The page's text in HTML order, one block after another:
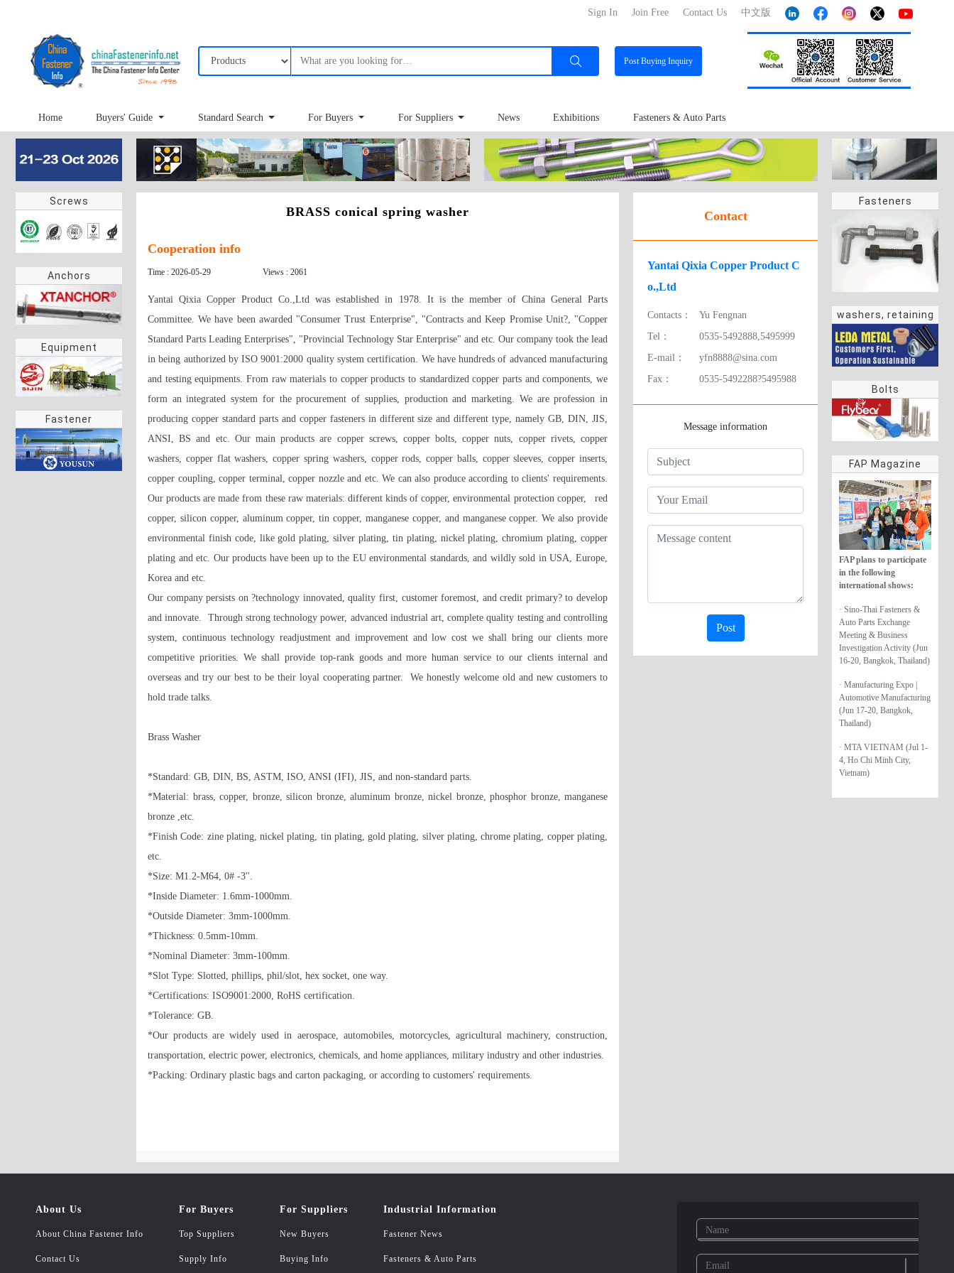
中文版
Contact Us
Join Free
Sign In
PostBuying Inquiry
Home Buyers' Guide Standard Search For Buyers For Suppliers News Exhibitions Fasteners & Auto Parts
Screws
Anchors
Equipment
Fastener
Fasteners
washers, retaining
rings
Bolts
FAP Magazine
FAP plans to participate
in the following
international shows:
· Sino-Thai Fasteners &
Auto Parts Exchange
Meeting & Business
Investigation Activity (Jun
16-20, Bangkok, Thailand)
· Manufacturing Expo |
Automotive Manufacturing
(Jun 17-20, Bangkok,
Thailand)
· MTA VIETNAM (Jul 1-
4, Ho Chi Minh City,
Vietnam)
BRASS conical spring washer
Cooperation info
Time : 2026-05-29 Views : 2061
Yantai Qixia Copper Product Co.,Ltd was established in 1978. It is the member of China General Parts
Committee. We have been awarded "Consumer Trust Enterprise", "Contracts and Keep Promise Unit?, "Copper
Standard Parts Leading Enterprises", "Provincial Technology Star Enterprise" and etc. Our company took the lead
in being authorized by ISO 9001:2000 quality system certification. We have hundreds of advanced manufacturing
and testing equipments. From raw materials to copper products to standardized copper parts and components, we
form an integrated system for the procurement of supplies, production and marketing. We are profession in
producing copper standard parts and copper fasteners in different size and different type, namely GB, DIN, JIS,
ANSI, BS and etc. Our main products are copper screws, copper bolts, copper nuts, copper rivets, copper
washers, copper flat washers, copper spring washers, copper rods, copper balls, copper sleeves, copper inserts,
copper coupling, copper terminal, copper nozzle and etc. We can also produce according to clients' requirements.
Our products are made from these raw materials: different kinds of copper, environmental protection copper,   red
copper, silicon copper, aluminum copper, tin copper, manganese copper, and manganese copper. We also provide
environmental finish code, like gold plating, silver plating, tin plating, nickel plating, chromium plating, copper
plating and etc. Our products have been up to the EU environmental standards, and wildly sold in USA, Europe,
Korea and etc.
Our company persists on ?technology innovated, quality first, customer foremost, and credit primary? to develop
and innovate.  Through strong technology power, advanced industrial art, complete quality testing and controlling
system, continuous technology readjustment and improvement and low cost we shall bring our clients more
competitive priorities. We shall provide top-rank goods and more human service to our clients internal and
overseas and try our best to be their loyal cooperating partner.  We honestly welcome old and new customers to
hold trade talks.
Brass Washer
*Standard: GB, DIN, BS, ASTM, ISO, ANSI (IFI), JIS, and non-standard parts.
*Material: brass, copper, bronze, silicon bronze, aluminum bronze, nickel bronze, phosphor bronze, manganese
bronze ,etc.
*Finish Code: zine plating, nickel plating, tin plating, gold plating, silver plating, chrome plating, copper plating,
etc.
*Size: M1.2-M64, 0# -3''.
*Inside Diameter: 1.6mm-1000mm.
*Outside Diameter: 3mm-1000mm.
*Thickness: 0.5mm-10mm.
*Nominal Diameter: 3mm-100mm.
*Slot Type: Slotted, phillips, phil/slot, hex socket, one way.
*Certifications: ISO9001:2000, RoHS certification.
*Tolerance: GB.
*Our products are widely used in aerospace, automobiles, motorcycles, agricultural machinery, construction,
transportation, electric power, electronics, chemicals, and home appliances, military industry and other industries.
*Packing: Ordinary plastic bags and carton packaging, or according to customers' requirements.
Contact
Yantai Qixia Copper Product C
o.,Ltd
Contacts：
Yu Fengnan
Tel：
0535-5492888,5495999
E-mail：
yfn8888@sina.com
Fax：
0535-5492288?5495988
Message information
Post
About Us
About China Fastener Info
Contact Us
For Buyers
Top Suppliers
Supply Info
For Suppliers
New Buyers
Buying Info
Industrial Information
Fastener News
Fasteners & Auto Parts